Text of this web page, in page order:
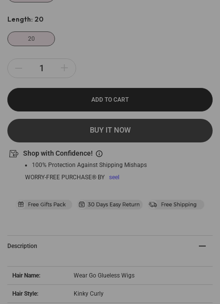
Length: 20
20
ADD TO CART
BUY IT NOW
Shop with Confidence!
100% Protection Against Shipping Mishaps
WORRY-FREE PURCHASE® BY
seel
Description
Hair Name: Wear Go Glueless Wigs
Hair Style: Kinky Curly